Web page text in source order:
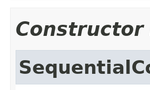
Constructor